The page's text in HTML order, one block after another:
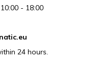
- 18:00
24 hours.